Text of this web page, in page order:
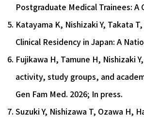
Postgraduate Medical Trainees: A
Katayama K, Nishizaki Y, Takata
Clinical Residency in Japan: A
Fujikawa H, Tamune H, Nishizaki
activity, study groups, and
Gen Fam Med. 2026; In press.
Suzuki Y, Nishizawa T, Ozawa H,